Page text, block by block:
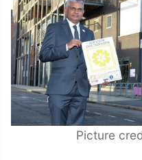
Picture